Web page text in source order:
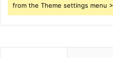
from the Theme settings menu